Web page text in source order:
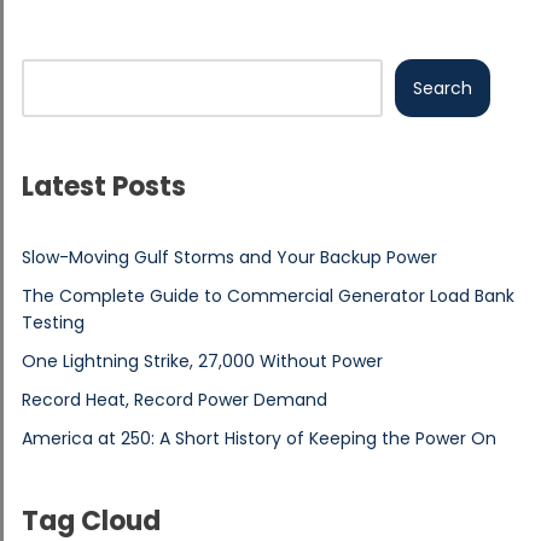
Search
Latest Posts
Slow-Moving Gulf Storms and Your Backup Power
The Complete Guide to Commercial Generator Load Bank
Testing
One Lightning Strike, 27,000 Without Power
Record Heat, Record Power Demand
America at 250: A Short History of Keeping the Power On
Tag Cloud